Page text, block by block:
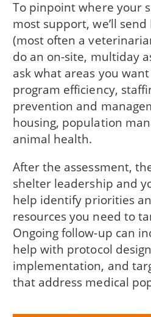
To pinpoint where your
most support, we’ll
(most often a
do an on-site, multiday
ask what areas you
program efficiency,
prevention and
housing, population
animal health.
After the assessment,
shelter leadership and
help identify priorities
resources you need to
Ongoing follow-up can
help with protocol
implementation, and
that address medical